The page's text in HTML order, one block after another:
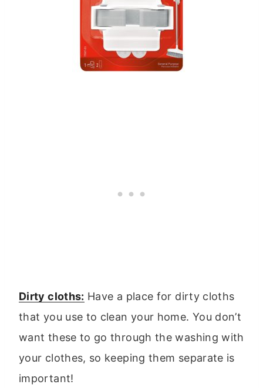
Dirty cloths: Have a place for dirty cloths
that you use to clean your home. You don’t
want these to go through the washing with
your clothes, so keeping them separate is
important!